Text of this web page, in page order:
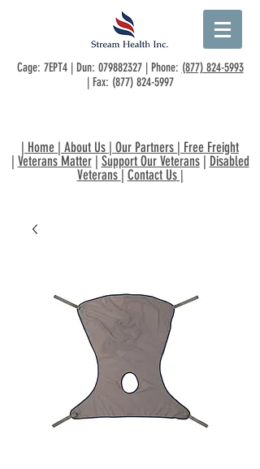
Cage: 7EPT4 | Dun: 079882327| Phone: (877) 824-5993
| Fax: (877) 824-5997
| Home | About Us | Our Partners | Free Freight
| Veterans Matter| Support Our Veterans| Disabled
Veterans | Contact Us|